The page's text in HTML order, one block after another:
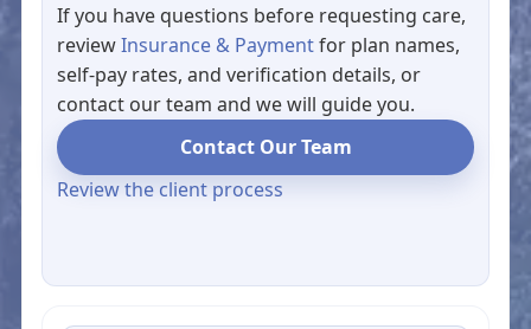
If you have questions before requesting care,
reviewInsurance & Paymentfor plan names,
self-pay rates, and verification details, or
contact our team and we will guide you.
Contact Our Team
Review the client process